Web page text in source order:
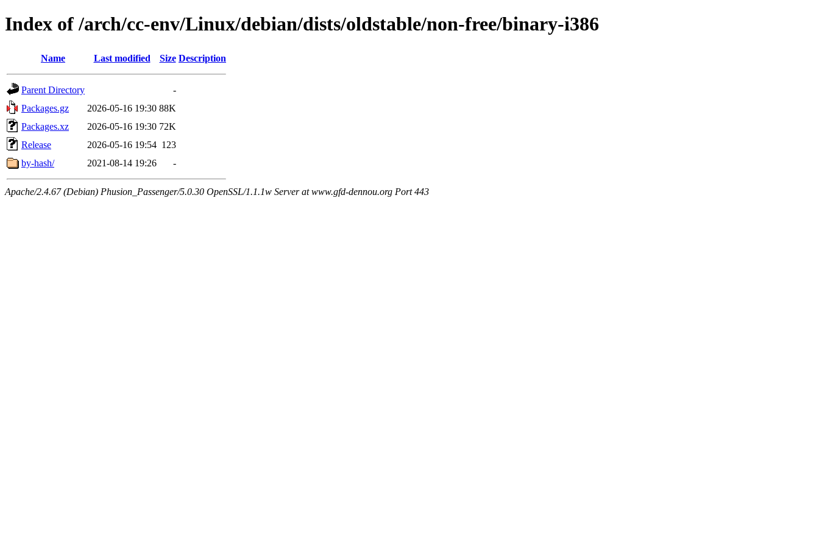
Index of /arch/cc-env/Linux/debian/dists/oldstable/non-free/binary-i386
Name Last modified Size Description
Parent Directory
-
Packages.gz
2026-05-16 19:30 88K
Packages.xz
2026-05-16 19:30 72K
Release
2026-05-16 19:54 123
by-hash/
2021-08-14 19:26 -
Apache/2.4.67 (Debian) Phusion_Passenger/5.0.30 OpenSSL/1.1.1w Server at www.gfd-dennou.org Port 443